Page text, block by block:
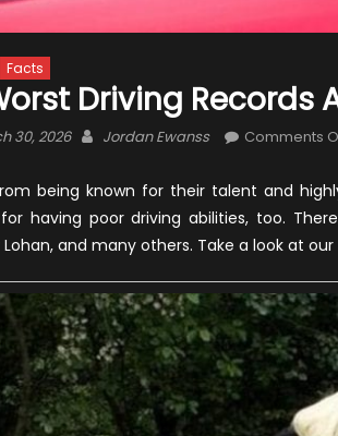
Facts
Driving
30, 2026 Author
Jordan Ewanss Comments
being known for their talent and
having poor driving abilities, too.
Lohan, and many others. Take a look at